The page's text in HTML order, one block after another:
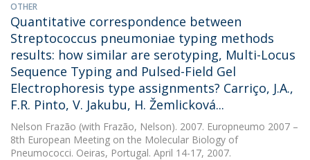
OTHER
Quantitative correspondence between
Streptococcus pneumoniae typing methods
results: how similar are serotyping, Multi-Locus
Sequence Typing and Pulsed-Field Gel
Electrophoresis type assignments? Carriço, J.A.,
F.R. Pinto, V. Jakubu, H. Žemlicková...
Nelson Frazão (with Frazão, Nelson). 2007. Europneumo 2007 –
8th European Meeting on the Molecular Biology of
Pneumococci. Oeiras, Portugal. April 14-17, 2007.